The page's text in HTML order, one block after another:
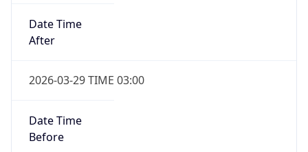
Date Time
After
2026-03-29 TIME 03:00
Date Time
Before